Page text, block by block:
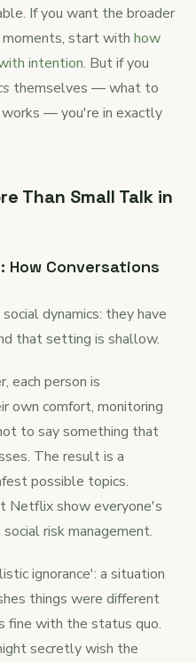
If you want the broader
start with how
intention. But if you
themselves — what to
works — you're in exactly
Than Small Talk in
How Conversations
dynamics: they have
that setting is shallow.
each person is
own comfort, monitoring
to say something that
The result is a
possible topics.
Netflix show everyone's
risk management.
ignorance': a situation
things were different
fine with the status quo.
secretly wish the